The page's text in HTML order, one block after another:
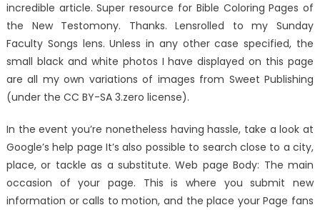
incredible article. Super resource for Bible Coloring Pages of
the New Testomony. Thanks. Lensrolled to my Sunday
Faculty Songs lens. Unless in any other case specified, the
small black and white photos I have displayed on this page
are all my own variations of images from Sweet Publishing
(under the CC BY-SA 3.zero license).
In the event you’re nonetheless having hassle, take a look at
Google’s help page It’s also possible to search close to a city,
place, or tackle as a substitute. Web page Body: The main
occasion of your page. This is where you submit new
information or calls to motion, and the place your Page fans